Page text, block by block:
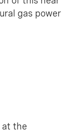
gas power
at the